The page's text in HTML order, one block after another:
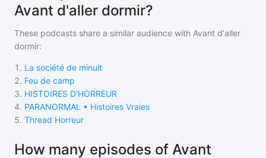
Avant d'aller dormir?
These podcasts share a similar audience with Avant d'aller
dormir:
1 . La société de minuit
2. Feu de camp
3. HISTOIRES D'HORREUR
4. PARANORMAL • Histoires Vraies
5. Thread Horreur
How many episodes of Avant